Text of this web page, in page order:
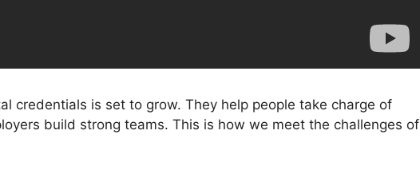
credentials is set to grow. They help people take charge of
build strong teams. This is how we meet the challenges of